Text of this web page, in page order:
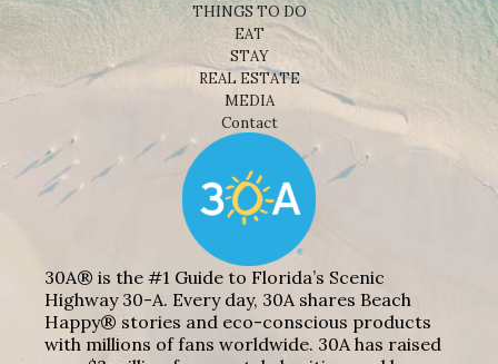
THINGS TO DO
EAT
STAY
REAL ESTATE
MEDIA
Contact
30A® is the #1 Guide to Florida’s Scenic
Highway 30-A. Every day, 30A shares Beach
Happy® stories and eco-conscious products
with millions of fans worldwide. 30A has raised